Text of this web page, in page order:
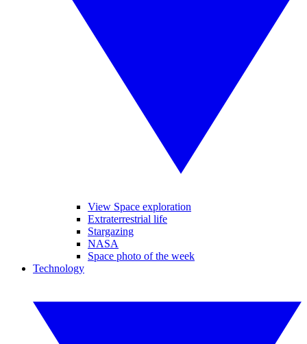
View Space exploration
Extraterrestrial life
Stargazing
NASA
Space photo of the week
Technology